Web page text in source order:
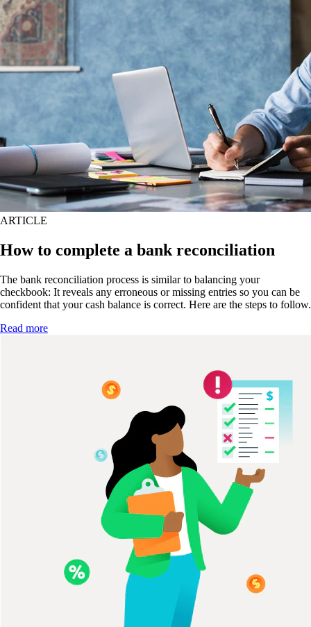
ARTICLE
How to complete a bank reconciliation
The bank reconciliation process is similar to balancing your
checkbook: It reveals any erroneous or missing entries so you can be
confident that your cash balance is correct. Here are the steps to follow.
Read more